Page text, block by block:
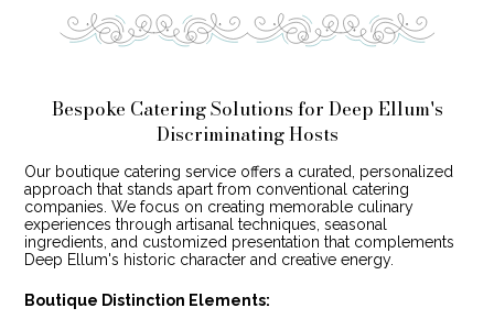
Bespoke Catering Solutions for Deep Ellum's
Discriminating Hosts
Our boutique catering service offers a curated, personalized
approach that stands apart from conventional catering
companies. We focus on creating memorable culinary
experiences through artisanal techniques, seasonal
ingredients, and customized presentation that complements
Deep Ellum's historic character and creative energy.
Boutique Distinction Elements: